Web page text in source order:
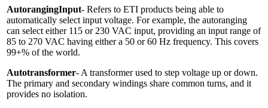
AutorangingInput- Refers to ETI products being able to
automatically select input voltage. For example, the autoranging
can select either 115 or 230 VAC input, providing an input range of
85 to 270 VAC having either a 50 or 60 Hz frequency. This covers
99+% of the world.
Autotransformer- A transformer used to step voltage up or down.
The primary and secondary windings share common turns, and it
provides no isolation.